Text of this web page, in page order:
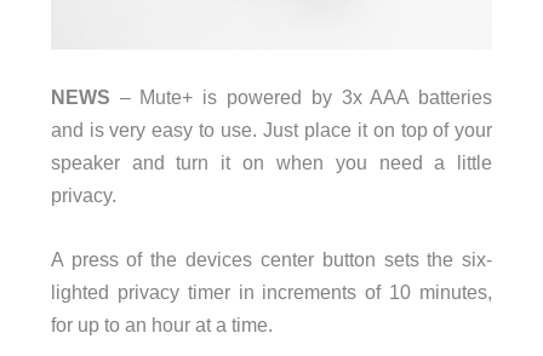
NEWS – Mute+ is powered by 3x AAA batteries
and is very easy to use. Just place it on top of your
speaker and turn it on when you need a little
privacy.
A press of the devices center button sets the six-
lighted privacy timer in increments of 10 minutes,
for up to an hour at a time.